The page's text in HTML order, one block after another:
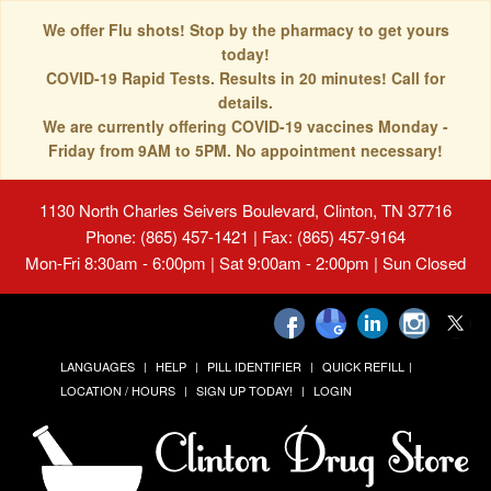
We offer Flu shots! Stop by the pharmacy to get yours
today!
COVID-19 Rapid Tests. Results in 20 minutes! Call for
details.
We are currently offering COVID-19 vaccines Monday -
Friday from 9AM to 5PM. No appointment necessary!
1130 North Charles Seivers Boulevard, Clinton, TN 37716
Phone: (865) 457-1421 | Fax: (865) 457-9164
Mon-Fri 8:30am - 6:00pm | Sat 9:00am - 2:00pm | Sun Closed
LANGUAGES HELP PILL IDENTIFIER
QUICK REFILL
LOCATION / HOURS
SIGN UP TODAY! LOGIN